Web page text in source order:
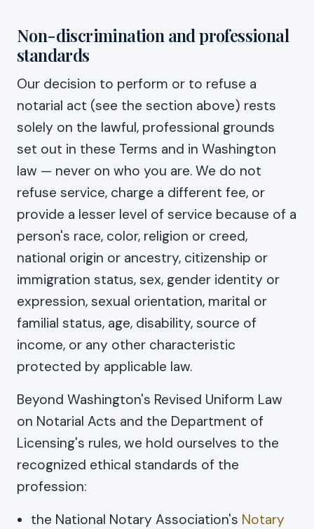
Non-discrimination and professional
standards
Our decision to perform or to refuse a
notarial act (see the section above) rests
solely on the lawful, professional grounds
set out in these Terms and in Washington
law — never on who you are. We do not
refuse service, charge a different fee, or
provide a lesser level of service because of a
person's race, color, religion or creed,
national origin or ancestry, citizenship or
immigration status, sex, gender identity or
expression, sexual orientation, marital or
familial status, age, disability, source of
income, or any other characteristic
protected by applicable law.
Beyond Washington's Revised Uniform Law
on Notarial Acts and the Department of
Licensing's rules, we hold ourselves to the
recognized ethical standards of the
profession:
the National Notary Association's Notary